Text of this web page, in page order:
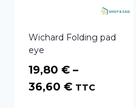
Wichard Folding pad
eye
19,80 € –
36,60 €Price
TTC